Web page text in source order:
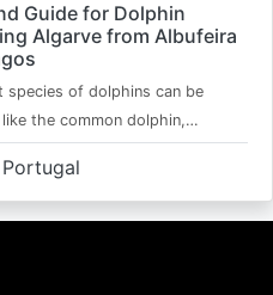
Guide for Dolphin
Algarve from Albufeira
species of dolphins can be
the common dolphin,…
Portugal